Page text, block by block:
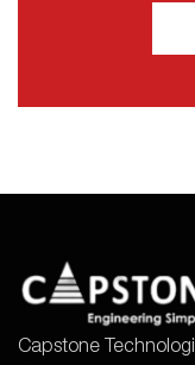
Capstone